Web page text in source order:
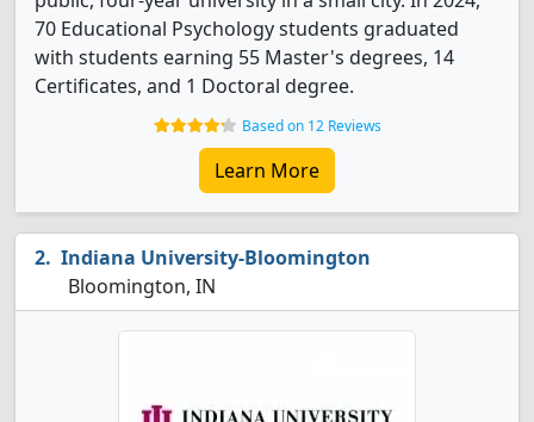
70 Educational Psychology students graduated
with students earning 55 Master's degrees, 14
Certificates, and 1 Doctoral degree.
Based on 12 Reviews
Learn More
Indiana University-Bloomington
Bloomington, IN